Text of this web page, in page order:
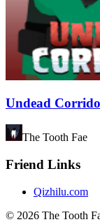
Undead
The Tooth Fae
Friend Links
Qizhilu.com
© 2026 The Tooth